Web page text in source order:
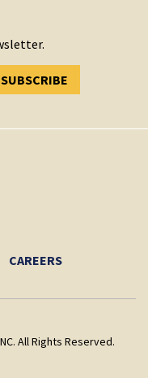
SUBSCRIBE
SUBSCRIBED!
CAREERS
All Rights Reserved.